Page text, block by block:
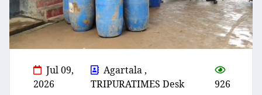
Jul 09,
2026
Agartala ,
TRIPURATIMES Desk
926